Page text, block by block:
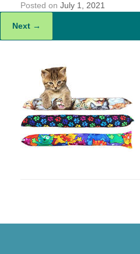
Posted on July 1, 2021
Next →